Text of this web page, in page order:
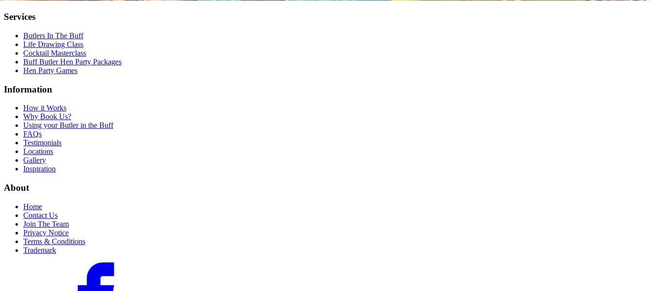
Services
Butlers In The Buff
Life Drawing Class
Cocktail Masterclass
Buff Butler Hen Party Packages
Hen Party Games
Information
How it Works
Why Book Us?
Using your Butler in the Buff
FAQs
Testimonials
Locations
Gallery
Inspiration
About
Home
Contact Us
Join The Team
Privacy Notice
Terms & Conditions
Trademark